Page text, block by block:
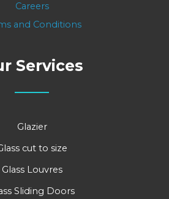
Careers
and Conditions
Services
Glazier
cut to size
Glass Louvres
Sliding Doors